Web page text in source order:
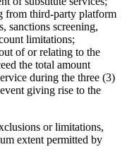
from third-party platform
sanctions screening,
limitations;
of or relating to the
the total amount
during the three (3)
giving rise to the
or limitations,
extent permitted by